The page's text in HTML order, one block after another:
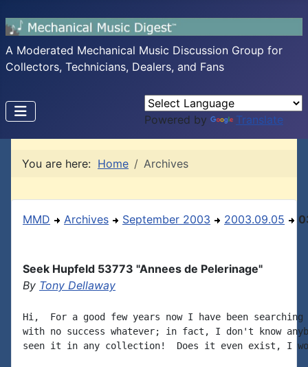
A Moderated Mechanical Music Discussion Group for
Collectors, Technicians, Dealers, and Fans
Powered by Translate
You are here: Home Archives
MMD Archives September 2003 2003.09.05
Seek Hupfeld 53773 "Annees de Pelerinage"
By Tony Dellaway
Hi,  For a good few years now I have been
with no success whatever; in fact, I don't know
seen it in any collection!  Does it even exist, I